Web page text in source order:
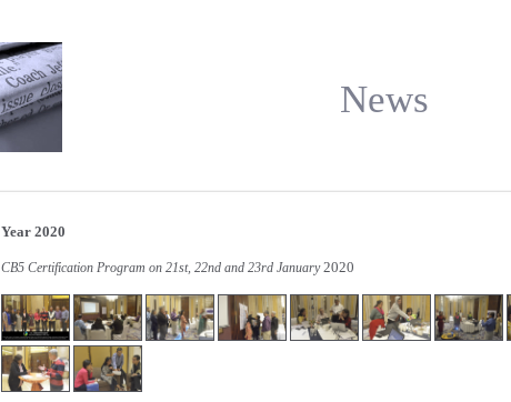
News
Year 2020
CB5 Certification Program on 21st, 22nd and 23rd January2020